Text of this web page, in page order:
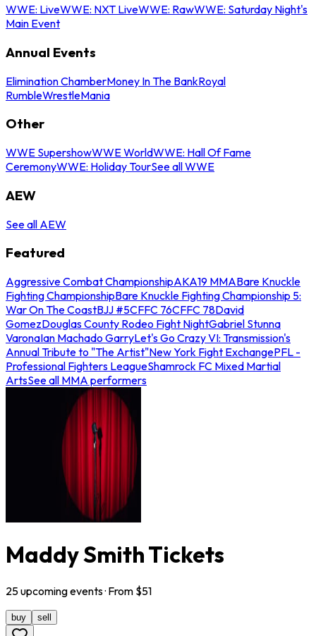
WWE: LiveWWE: NXT LiveWWE: RawWWE: Saturday Night's
Main Event
Annual Events
Elimination ChamberMoney In The BankRoyal
RumbleWrestleMania
Other
WWE SupershowWWE WorldWWE: Hall Of Fame
CeremonyWWE: Holiday TourSee all WWE
AEW
See all AEW
Featured
Aggressive Combat ChampionshipAKA19 MMABare Knuckle
Fighting ChampionshipBare Knuckle Fighting Championship 5:
War On The CoastBJJ #5CFFC 76CFFC 78David
GomezDouglas County Rodeo Fight NightGabriel Stunna
VaronaIan Machado GarryLet's Go Crazy VI: Transmission's
Annual Tribute to "The Artist"New York Fight ExchangePFL -
Professional Fighters LeagueShamrock FC Mixed Martial
ArtsSee all MMA performers
Maddy Smith Tickets
25upcomingevents· From $51
buy sell